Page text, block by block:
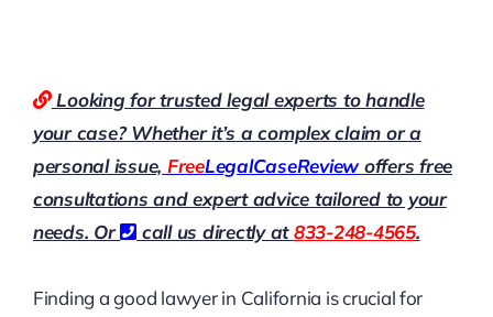
Looking for trusted legal experts to handle
your case? Whether it’s a complex claim or a
personal issue, FreeLegalCaseReviewoffers free
consultations and expert advice tailored to your
needs. Or
call us directly at833-248-4565.
Finding a good lawyer in California is crucial for